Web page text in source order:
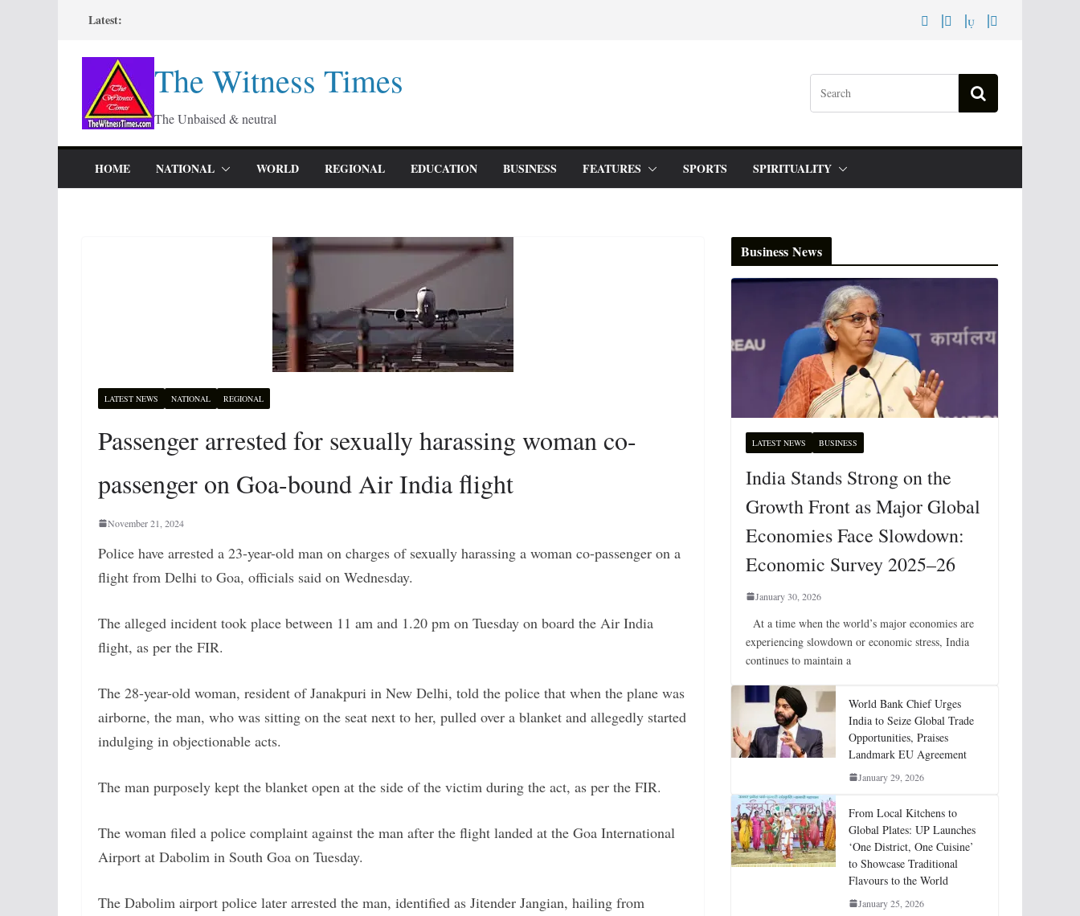
content
Latest:
The Witness Times
The Unbaised & neutral
HOME NATIONAL WORLD REGIONAL EDUCATION BUSINESS FEATURES SPORTS SPIRITUALITY
LATEST NEWS NATIONAL REGIONAL
Passenger arrested for sexually harassing woman co-
passenger on Goa-bound Air India flight
November 21, 2024
Police have arrested a 23-year-old man on charges of sexually harassing a woman co-passenger on a
flight from Delhi to Goa, officials said on Wednesday.
The alleged incident took place between 11 am and 1.20 pm on Tuesday on board the Air India
flight, as per the FIR.
The 28-year-old woman, resident of Janakpuri in New Delhi, told the police that when the plane was
airborne, the man, who was sitting on the seat next to her, pulled over a blanket and allegedly started
indulging in objectionable acts.
The man purposely kept the blanket open at the side of the victim during the act, as per the FIR.
The woman filed a police complaint against the man after the flight landed at the Goa International
Airport at Dabolim in South Goa on Tuesday.
The Dabolim airport police later arrested the man, identified as Jitender Jangian, hailing from
Business News
LATEST NEWS BUSINESS
India Stands Strong on the
Growth Front as Major Global
Economies Face Slowdown:
Economic Survey 2025–26
January 30, 2026
At a time when the world’s major economies are
experiencing slowdown or economic stress, India
continues to maintain a
World Bank Chief Urges
India to Seize Global Trade
Opportunities, Praises
Landmark EU Agreement
January 29, 2026
From Local Kitchens to
Global Plates: UP Launches
‘One District, One Cuisine’
to Showcase Traditional
Flavours to the World
January 25, 2026